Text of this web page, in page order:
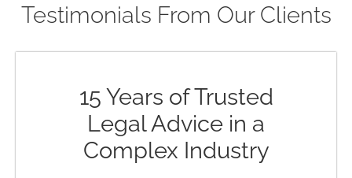
Testimonials From Our Clients
15 Years of Trusted
Legal Advice in a
Complex Industry